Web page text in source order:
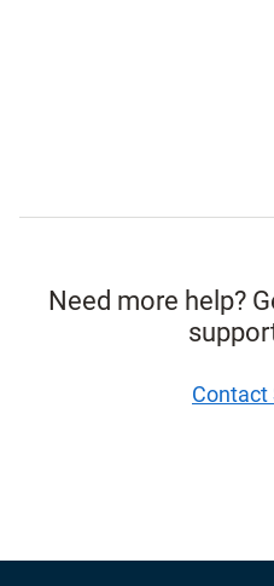
Need more help?
Contact